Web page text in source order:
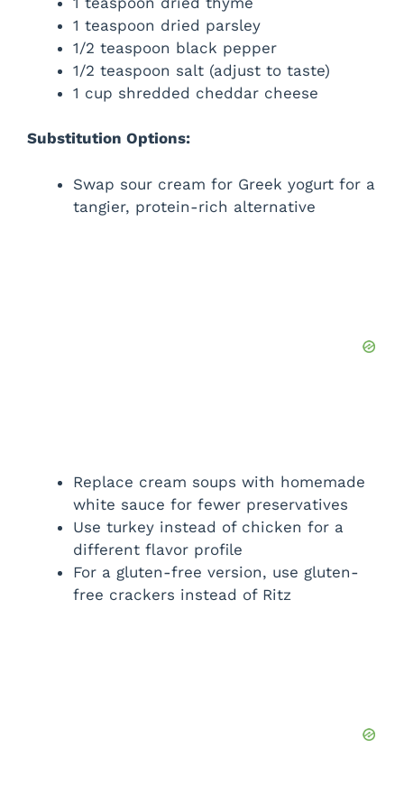
1 teaspoon dried parsley
1/2 teaspoon black pepper
1/2 teaspoon salt (adjust to taste)
1 cup shredded cheddar cheese
Substitution Options:
Swap sour cream for Greek yogurt for a
tangier, protein-rich alternative
Replace cream soups with homemade
white sauce for fewer preservatives
Use turkey instead of chicken for a
different flavor profile
For a gluten-free version, use gluten-
free crackers instead of Ritz